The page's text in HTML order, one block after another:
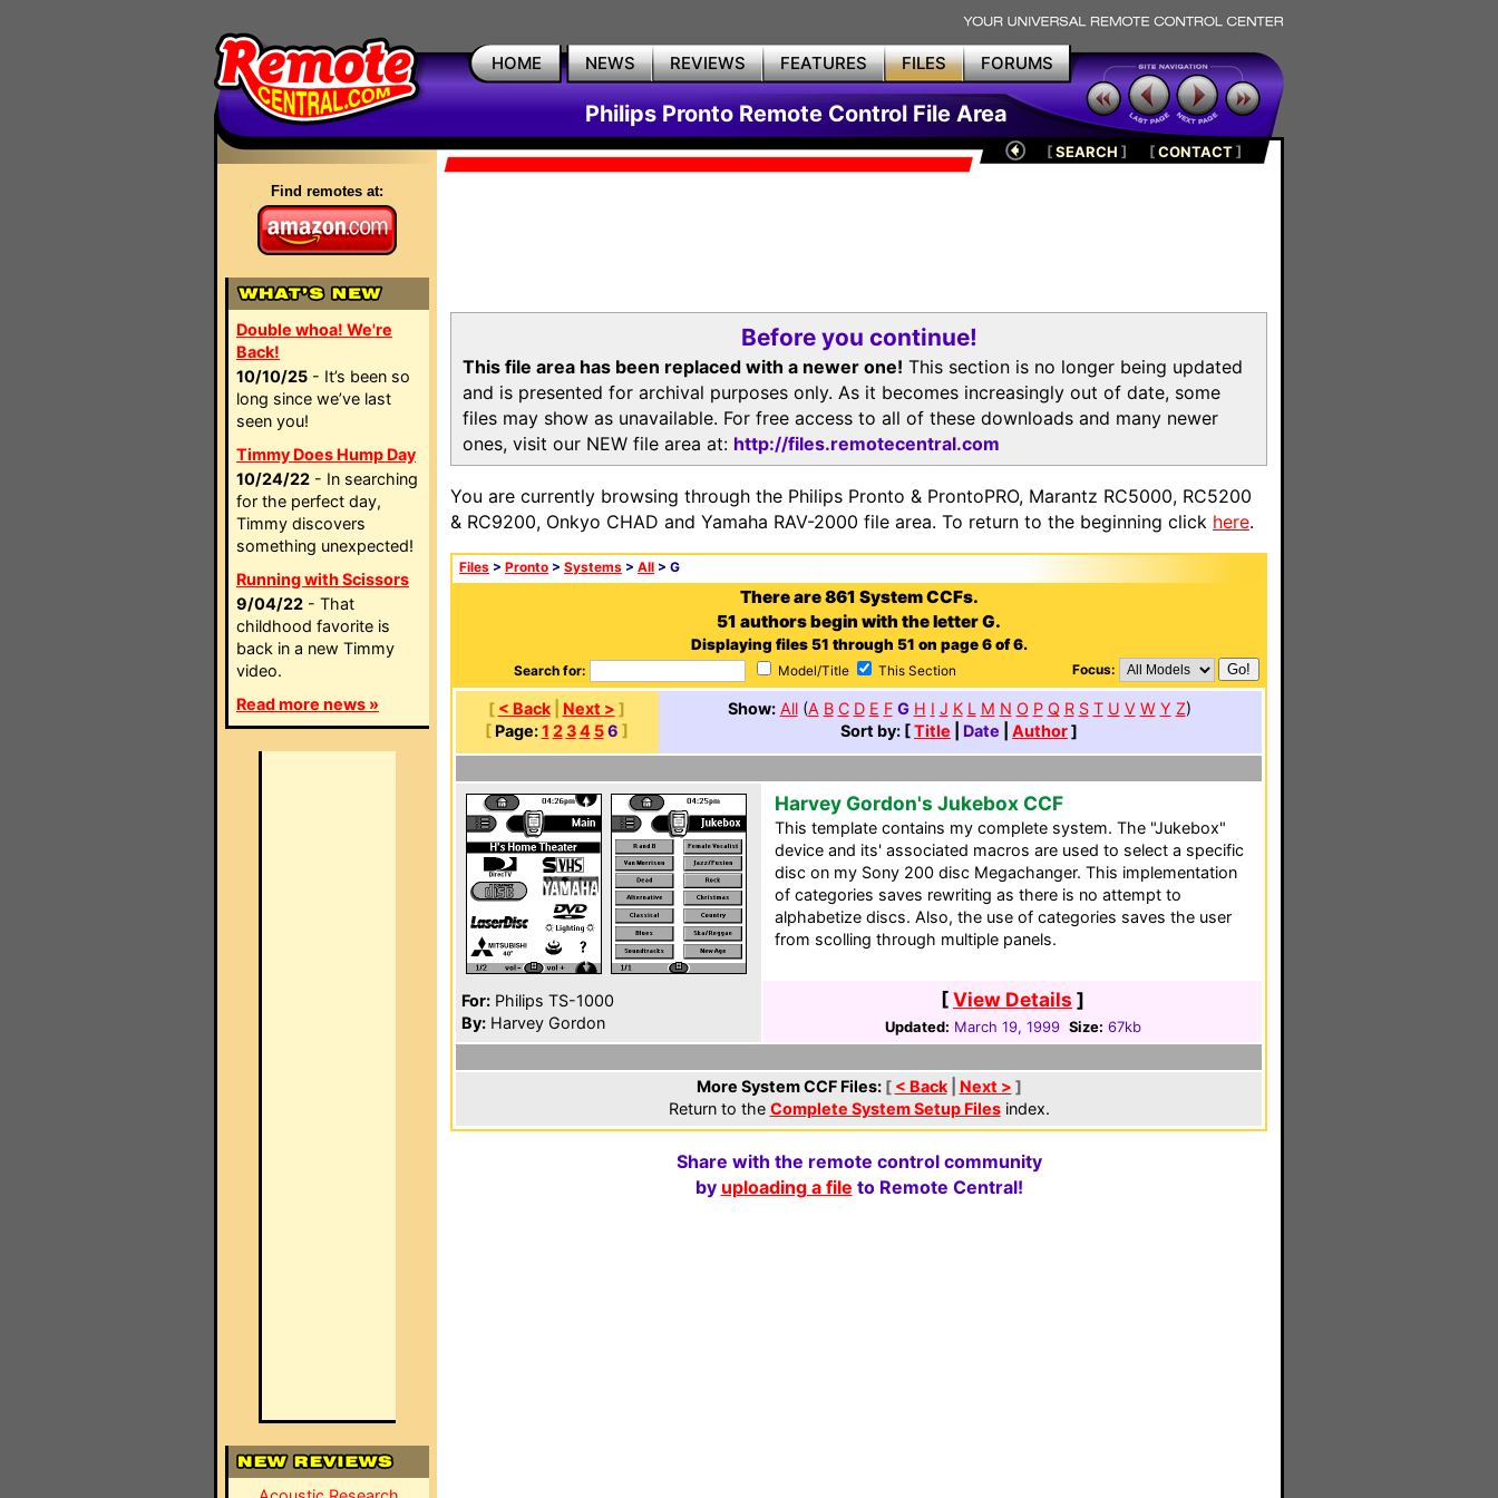
HOME NEWS REVIEWS FEATURES FILES FORUMS
Philips Pronto Remote Control File Area
Find remotes at:
Double whoa! We're
Back!
10/10/25 - It’s been so
long since we’ve last
seen you!
Timmy Does Hump Day
10/24/22 - In searching
for the perfect day,
Timmy discovers
something unexpected!
Running with Scissors
9/04/22 - That
childhood favorite is
back in a new Timmy
video.
Read more news »
[SEARCH ] [CONTACT]
Before you continue!
This file area has been replaced with a newer one! This section is no longer being updated
and is presented for archival purposes only. As it becomes increasingly out of date, some
files may show as unavailable. For free access to all of these downloads and many newer
ones, visit our NEW file area at: http://files.remotecentral.com
You are currently browsing through the Philips Pronto & ProntoPRO, Marantz RC5000, RC5200
& RC9200, Onkyo CHAD and Yamaha RAV-2000 file area. To return to the beginning click here.
Files > Pronto > Systems > All > G
There are 861 System CCFs.
51 authors begin with the letter G.
Displaying files 51 through 51 on page 6 of 6.
Search for: Model/Title This Section Focus:
[ < Back| Next > ]
[ Page: 1 2 3 4 5 6 ]
Show: All(A B C D E F G H I J K L M N O P Q R S T U V W Y Z)
Sort by: [Title Date Author]
For: Philips TS-1000
By: Harvey Gordon
Harvey Gordon's Jukebox CCF
This template contains my complete system. The "Jukebox"
device and its' associated macros are used to select a specific
disc on my Sony 200 disc Megachanger. This implementation
of categories saves rewriting as there is no attempt to
alphabetize discs. Also, the use of categories saves the user
from scolling through multiple panels.
[View Details ]
Updated: March 19, 1999 Size: 67kb
More System CCF Files: [ < Back| Next > ]
Return to the Complete System Setup Filesindex.
Share with the remote control community
by uploading a file to Remote Central!